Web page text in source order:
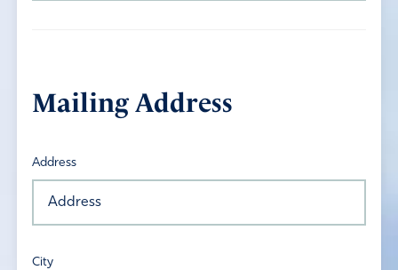
Mailing Address
Address
City